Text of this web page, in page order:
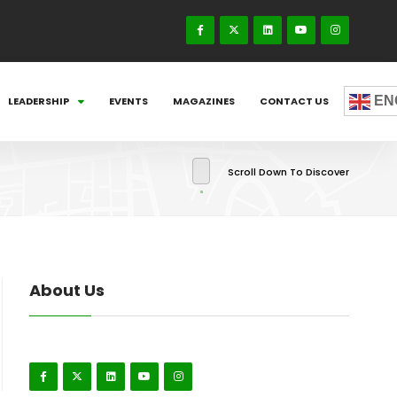
LEADERSHIP EVENTS MAGAZINES CONTACT US
Scroll Down To Discover
About Us